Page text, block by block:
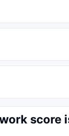
score